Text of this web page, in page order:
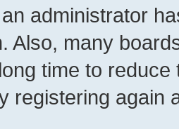
administrator
Also, many
time to
registering again